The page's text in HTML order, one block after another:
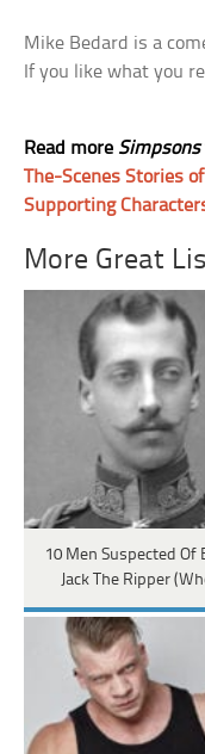
Mike Bedard is a
If you like what you
Read more Simpsons
The-Scenes Stories
Supporting
More Great
10 Men Suspected Of
Jack The Ripper